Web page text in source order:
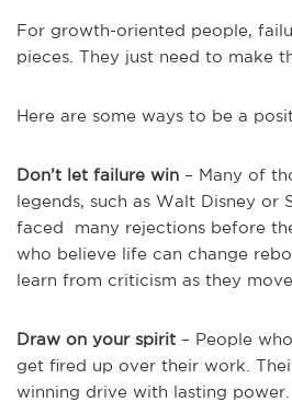
For growth-oriented people,
pieces. They just need to make
Here are some ways to be a
Don’t let failure win – Many of
legends, such as Walt Disney or
faced many rejections before
who believe life can change
learn from criticism as they move
Draw on your spirit – People
get fired up over their work.
winning drive with lasting power.